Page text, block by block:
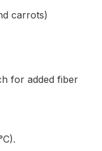
carrots)
for added fiber